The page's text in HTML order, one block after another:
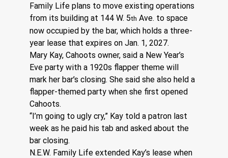
Family Life plans to move existing operations
from its building at 144 W. 5th Ave. to space
now occupied by the bar, which holds a three-
year lease that expires on Jan. 1, 2027.
Mary Kay, Cahoots owner, said a New Year’s
Eve party with a 1920s flapper theme will
mark her bar’s closing. She said she also held a
flapper-themed party when she first opened
Cahoots.
“I’m going to ugly cry,” Kay told a patron last
week as he paid his tab and asked about the
bar closing.
N.E.W. Family Life extended Kay’s lease when